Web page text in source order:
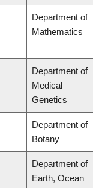
Department of
Mathematics
Department of
Medical
Genetics
Department of
Botany
Department of
Earth, Ocean